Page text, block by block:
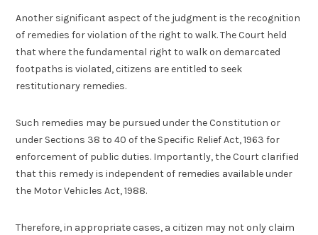
Another significant aspect of the judgment is the recognition
of remedies for violation of the right to walk. The Court held
that where the fundamental right to walk on demarcated
footpaths is violated, citizens are entitled to seek
restitutionary remedies.
Such remedies may be pursued under the Constitution or
under Sections 38 to 40 of the Specific Relief Act, 1963 for
enforcement of public duties. Importantly, the Court clarified
that this remedy is independent of remedies available under
the Motor Vehicles Act, 1988.
Therefore, in appropriate cases, a citizen may not only claim